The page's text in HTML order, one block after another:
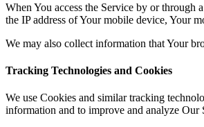
When You access the Service by or
the IP address of Your mobile device, Your
We may also collect information that Your
Tracking Technologies and Cookies
We use Cookies and similar tracking
information and to improve and analyze Our